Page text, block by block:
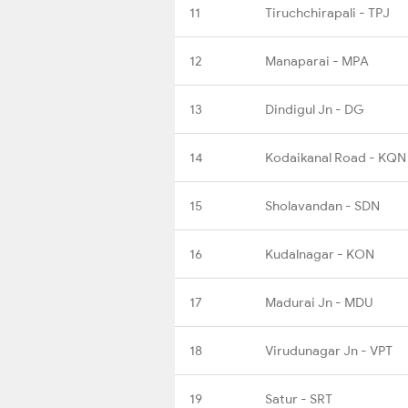
11 Tiruchchirapali - TPJ
12 Manaparai - MPA
13 Dindigul Jn - DG
14 Kodaikanal Road - KQN
15 Sholavandan - SDN
16 Kudalnagar - KON
17 Madurai Jn - MDU
18 Virudunagar Jn - VPT
19 Satur - SRT